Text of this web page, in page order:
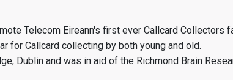
Telecom Eireann's first ever Callcard Collectors
for Callcard collecting by both young and old.
Dublin and was in aid of the Richmond Brain